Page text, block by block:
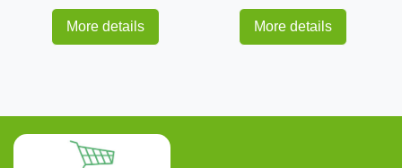
More details More details